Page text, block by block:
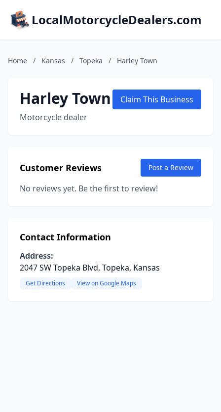
LocalMotorcycleDealers.com
Home / Kansas / Topeka / Harley Town
Harley Town
Motorcycle dealer
Claim This Business
Customer Reviews Post a Review
No reviews yet. Be the first to review!
Contact Information
Address:
2047 SW Topeka Blvd, Topeka, Kansas
Get Directions View on Google Maps